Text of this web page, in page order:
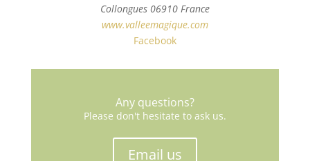
Collongues 06910 France
www.valleemagique.com
Facebook
Any questions?
Please don't hesitate to ask us.
Email us